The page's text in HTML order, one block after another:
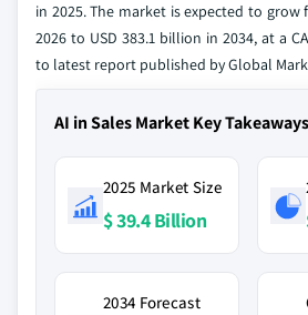
in 2025. The market is expected to grow
2026 to USD 383.1 billion in 2034, at a
to latest report published by Global
AI in Sales Market Key Takeaways
2025 Market Size
$ 39.4 Billion
2034 Forecast